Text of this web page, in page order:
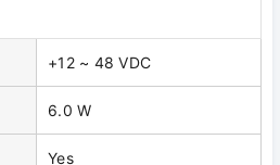
+12 ~ 48 VDC
6.0 W
Yes